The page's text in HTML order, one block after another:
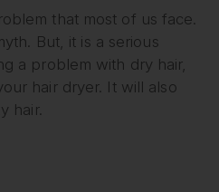
that most of us face.
But, it is a serious
a problem with dry hair,
hair dryer. It will also
hair.